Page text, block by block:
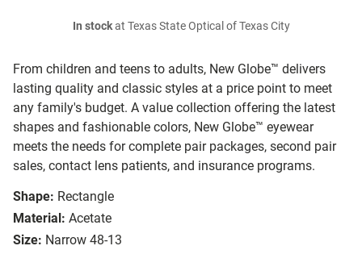
From children and teens to adults, New Globe™ delivers
lasting quality and classic styles at a price point to meet
any family's budget. A value collection offering the latest
shapes and fashionable colors, New Globe™ eyewear
meets the needs for complete pair packages, second pair
sales, contact lens patients, and insurance programs.
Shape: Rectangle
Material: Acetate
Size: Narrow 48-13
In stockat Texas State Optical of Texas City